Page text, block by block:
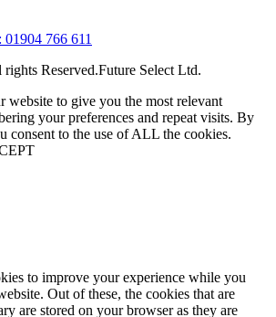
766 611
Reserved.Future Select Ltd.
website to give you the most relevant
your preferences and repeat visits. By
consent to the use of ALL the cookies.
to improve your experience while you
Out of these, the cookies that are
are stored on your browser as they are